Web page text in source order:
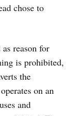
chose to
reason for
is prohibited,
the
on an
and